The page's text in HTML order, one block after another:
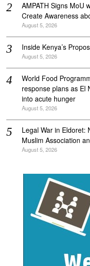
AMPATH Signs MoU
Create Awareness
August 5, 2026
Inside Kenya’s
August 5, 2026
World Food
response plans as El
into acute hunger
August 5, 2026
Legal War in Eldoret:
Muslim Association
August 5, 2026